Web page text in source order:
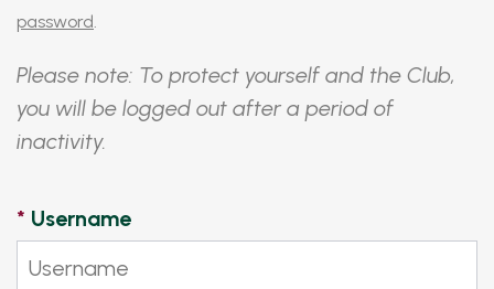
password.
Please note: To protect yourself and the Club,
you will be logged out after a period of
inactivity.
* Username